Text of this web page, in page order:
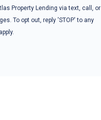
Property Lending via text, call, or
To opt out, reply 'STOP' to any